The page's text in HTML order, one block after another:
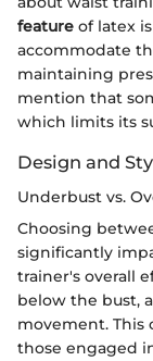
feature of latex
accommodate
maintaining
mention that
which limits its
Design and
Underbust vs.
Choosing
significantly
trainer's overall
below the bust,
movement. This
those engaged